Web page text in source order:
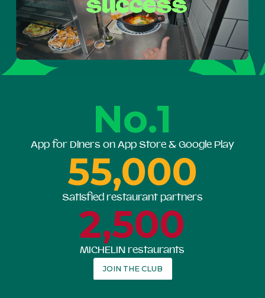
No.1
App for Diners on App Store & Google Play
55,000
Satisfied restaurant partners
2,500
MICHELIN restaurants
JOIN THE CLUB